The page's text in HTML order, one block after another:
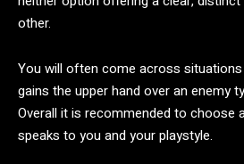
other.
You will often come across
gains the upper hand over an enemy
Overall it is recommended to choose
speaks to you and your playstyle.